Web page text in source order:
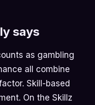
says
as gambling
all combine
Skill-based
On the Skillz